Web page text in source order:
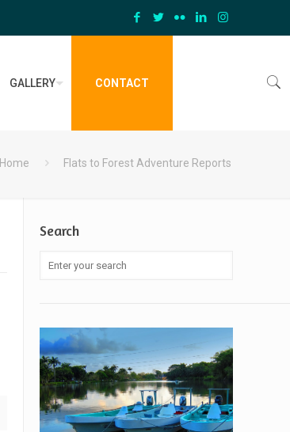
GALLERY CONTACT
Home Flats to Forest Adventure Reports
Search